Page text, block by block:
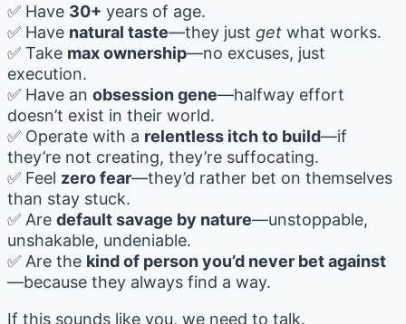
✅ Have 30+ years of age.
✅ Have natural taste—they just get what works.
✅ Take max ownership—no excuses, just
execution.
✅ Have an obsession gene—halfway effort
doesn’t exist in their world.
✅ Operate with a relentless itch to build—if
they’re not creating, they’re suffocating.
✅ Feel zero fear—they’d rather bet on themselves
than stay stuck.
✅ Are default savage by nature—unstoppable,
unshakable, undeniable.
✅ Are the kind of person you’d never bet against
—because they always find a way.
If this sounds like you, we need to talk.